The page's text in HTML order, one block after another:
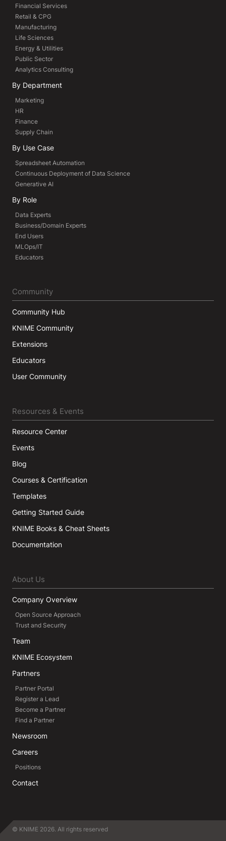
Financial Services
Retail & CPG
Manufacturing
Life Sciences
Energy & Utilities
Public Sector
Analytics Consulting
By Department
Marketing
HR
Finance
Supply Chain
By Use Case
Spreadsheet Automation
Continuous Deployment of Data Science
Generative AI
By Role
Data Experts
Business/Domain Experts
End Users
MLOps/IT
Educators
Community
Community Hub
KNIME Community
Extensions
Educators
User Community
Resources & Events
Resource Center
Events
Blog
Courses & Certification
Templates
Getting Started Guide
KNIME Books & Cheat Sheets
Documentation
About Us
Company Overview
Open Source Approach
Trust and Security
Team
KNIME Ecosystem
Partners
Partner Portal
Register a Lead
Become a Partner
Find a Partner
Newsroom
Careers
Positions
Contact
© KNIME 2026. All rights reserved